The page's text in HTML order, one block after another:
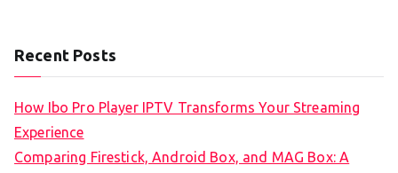
Recent Posts
How Ibo Pro Player IPTV Transforms Your Streaming
Experience
Comparing Firestick, Android Box, and MAG Box: A